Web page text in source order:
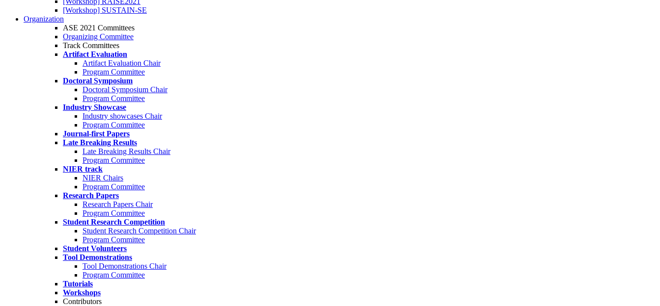
[Workshop] SUSTAIN-SE
Organization
ASE 2021 Committees
Organizing Committee
Track Committees
Artifact Evaluation
Artifact Evaluation Chair
Program Committee
Doctoral Symposium
Doctoral Symposium Chair
Program Committee
Industry Showcase
Industry showcases Chair
Program Committee
Journal-first Papers
Late Breaking Results
Late Breaking Results Chair
Program Committee
NIER track
NIER Chairs
Program Committee
Research Papers
Research Papers Chair
Program Committee
Student Research Competition
Student Research Competition Chair
Program Committee
Student Volunteers
Tool Demonstrations
Tool Demonstrations Chair
Program Committee
Tutorials
Workshops
Contributors